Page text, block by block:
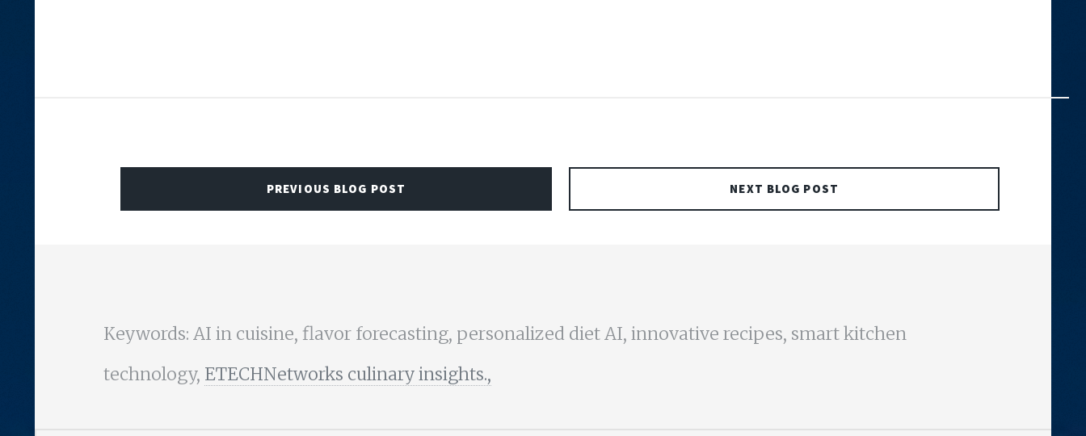
PREVIOUS BLOG POST NEXT BLOG POST
Keywords: AI in cuisine, flavor forecasting, personalized diet AI, innovative recipes, smart kitchen
technology, ETECHNetworks culinary insights.,